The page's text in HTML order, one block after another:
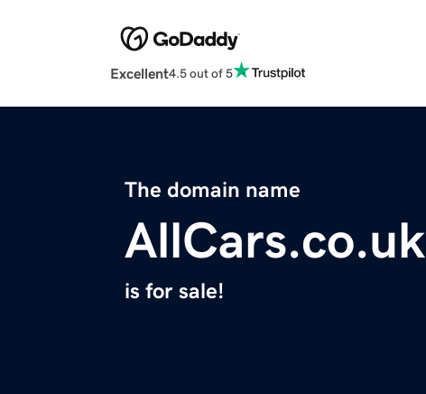
Excellent4.5 out of 5
The domain name
AllCars.co.uk
is for sale!